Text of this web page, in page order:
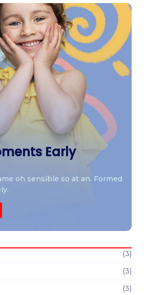
Early
oh sensible so at an. Formed
(3)
(3)
(3)